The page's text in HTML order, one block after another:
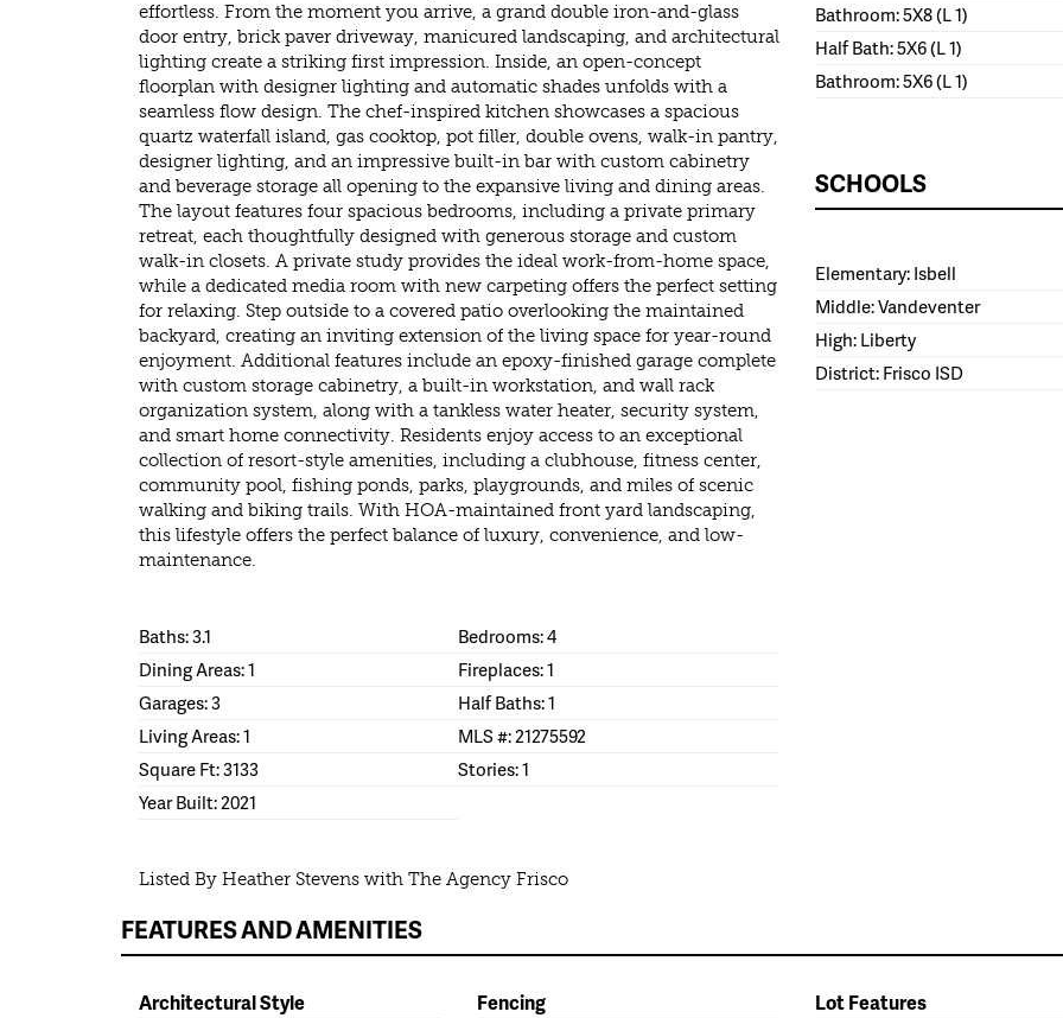
effortless. From the moment you arrive, a grand double iron-and-glass
door entry, brick paver driveway, manicured landscaping, and architectural
lighting create a striking first impression. Inside, an open-concept
floorplan with designer lighting and automatic shades unfolds with a
seamless flow design. The chef-inspired kitchen showcases a spacious
quartz waterfall island, gas cooktop, pot filler, double ovens, walk-in pantry,
designer lighting, and an impressive built-in bar with custom cabinetry
and beverage storage all opening to the expansive living and dining areas.
The layout features four spacious bedrooms, including a private primary
retreat, each thoughtfully designed with generous storage and custom
walk-in closets. A private study provides the ideal work-from-home space,
while a dedicated media room with new carpeting offers the perfect setting
for relaxing. Step outside to a covered patio overlooking the maintained
backyard, creating an inviting extension of the living space for year-round
enjoyment. Additional features include an epoxy-finished garage complete
with custom storage cabinetry, a built-in workstation, and wall rack
organization system, along with a tankless water heater, security system,
and smart home connectivity. Residents enjoy access to an exceptional
collection of resort-style amenities, including a clubhouse, fitness center,
community pool, fishing ponds, parks, playgrounds, and miles of scenic
walking and biking trails. With HOA-maintained front yard landscaping,
this lifestyle offers the perfect balance of luxury, convenience, and low-
maintenance.
Baths: 3.1
Bedrooms: 4
Dining Areas: 1
Fireplaces: 1
Garages: 3
Half Baths: 1
Living Areas: 1
MLS #: 21275592
Square Ft: 3133
Stories: 1
Year Built: 2021
Listed By Heather Stevens with The Agency Frisco
Bathroom: 5X8 (L 1)
Half Bath: 5X6 (L 1)
Bathroom: 5X6 (L 1)
SCHOOLS
Elementary: Isbell
Middle: Vandeventer
High: Liberty
District: Frisco ISD
FEATURES AND AMENITIES
Architectural Style Fencing Lot Features